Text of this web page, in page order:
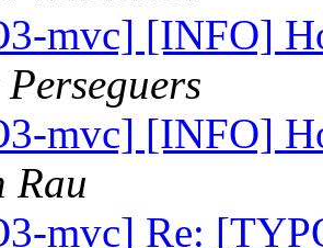
mvc] [INFO]
mvc] [INFO]
Rau
mvc] Re: